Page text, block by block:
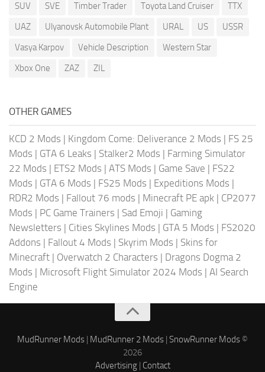
SUV
SVE Timber Trader Toyota Land Cruiser
TTX
UAZ
Ulyanovsk Automobile Plant URAL US
USSR
Vasya Karpov
Vehicle Description
Western Star
Xbox One
ZAZ ZIL
OTHER GAMES
KCD 2 Mods | Kingdom Come: Deliverance 2 Mods | FS 25
Mods | GTA 6 Leaks | Stalker2 Mods | Farming Simulator
22 Mods | ETS2 Mods | ATS Mods | Game Save | FS22
Mods | GTA 6 Mods | FS25 Mods | Expeditions Mods |
RDR2 Mods | Fallout 76 mods | Minecraft PE apk | CP2077
Mods | PC Game Trainers | Sad Emoji | Gaming
Newsletters | Cities Skylines Mods | GTA 5 Mods | FS2020
Addons | Fallout 4 Mods | Skyrim Mods | Skins for
Minecraft | Overwatch 2 Characters | Dragons Dogma 2
Mods | Microsoft Flight Simulator 2024 Mods | AI Search
Engine
MudRunner Mods | MudRunner 2 Mods | SnowRunner Mods ©
2026
Advertising| Contact